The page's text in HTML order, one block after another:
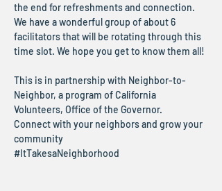
the end for refreshments and connection.
We have a wonderful group of about 6
facilitators that will be rotating through this
time slot. We hope you get to know them all!
This is in partnership with Neighbor-to-
Neighbor, a program of California
Volunteers, Office of the Governor.
Connect with your neighbors and grow your
community
#ItTakesaNeighborhood